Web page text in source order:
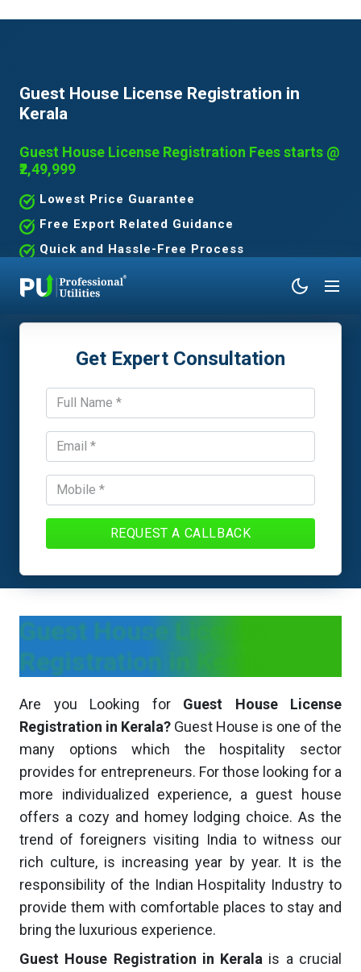
Guest House License Registration in
Kerala
Guest House License Registration Fees starts @
₹2,49,999
Lowest Price Guarantee
Free Export Related Guidance
Quick and Hassle-Free Process
Expert Assistance Without the Hassle
Get Expert Consultation
REQUEST A CALLBACK
Guest House License
Registration in Kerala
Are you Looking for Guest House License
Registration in Kerala? Guest House is one of the
many options which the hospitality sector
provides for entrepreneurs. For those looking for a
more individualized experience, a guest house
offers a cozy and homey lodging choice. As the
trend of foreigners visiting India to witness our
rich culture, is increasing year by year. It is the
responsibility of the Indian Hospitality Industry to
provide them with comfortable places to stay and
bring the luxurious experience.
Guest House Registration in Kerala is a crucial